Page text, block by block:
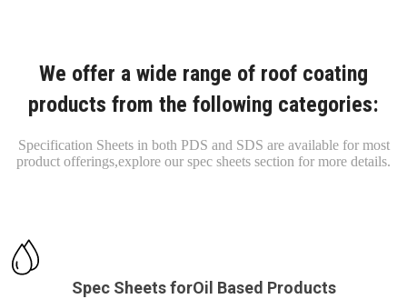
We offer a wide range of roof coating
products from the following categories:
Specification Sheets in both PDS and SDS are available for most
product offerings,explore our spec sheets section for more details.
Spec Sheets forOil Based Products